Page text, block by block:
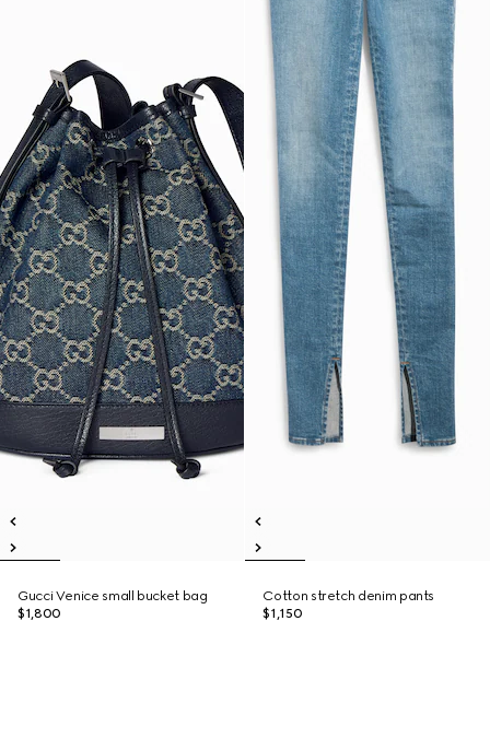
Gucci Venice small bucket bag
$1,800
Cotton stretch denim pants
$1,150